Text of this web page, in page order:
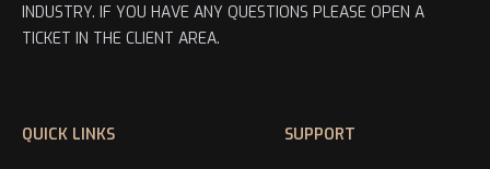
INDUSTRY. IF YOU HAVE ANY QUESTIONS PLEASE OPEN A
TICKET IN THE CLIENT AREA.
QUICK LINKS SUPPORT